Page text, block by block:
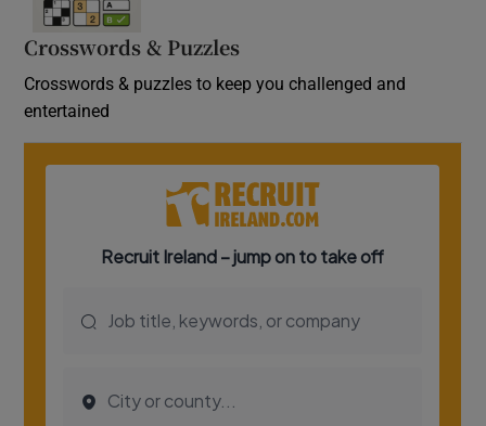
Crosswords & Puzzles
Crosswords & puzzles to keep you challenged and
entertained